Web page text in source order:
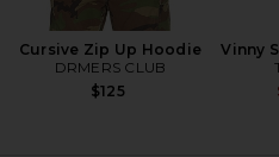
Cursive Zip Up Hoodie
DRMERS CLUB
$125
Vinny